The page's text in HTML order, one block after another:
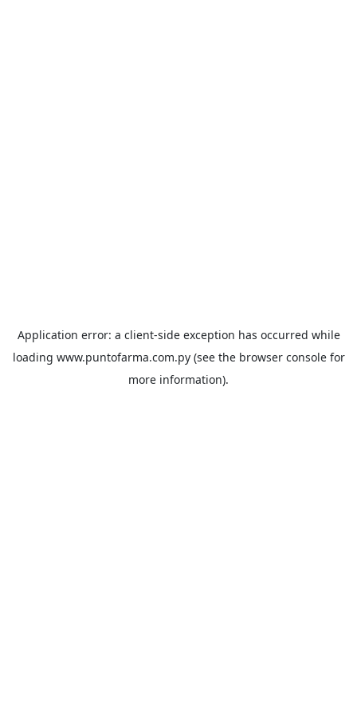
Application error: a client-side exception has occurred while
loading www.puntofarma.com.py(see the browser consolefor
more information).